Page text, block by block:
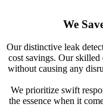
We
Our distinctive leak
cost savings. Our skilled
without causing any
We prioritize swift
the essence when it